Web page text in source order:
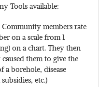
Tools available:
Community members rate
on a scale from 1
on a chart. They then
them to give the
a borehole, disease
etc.)